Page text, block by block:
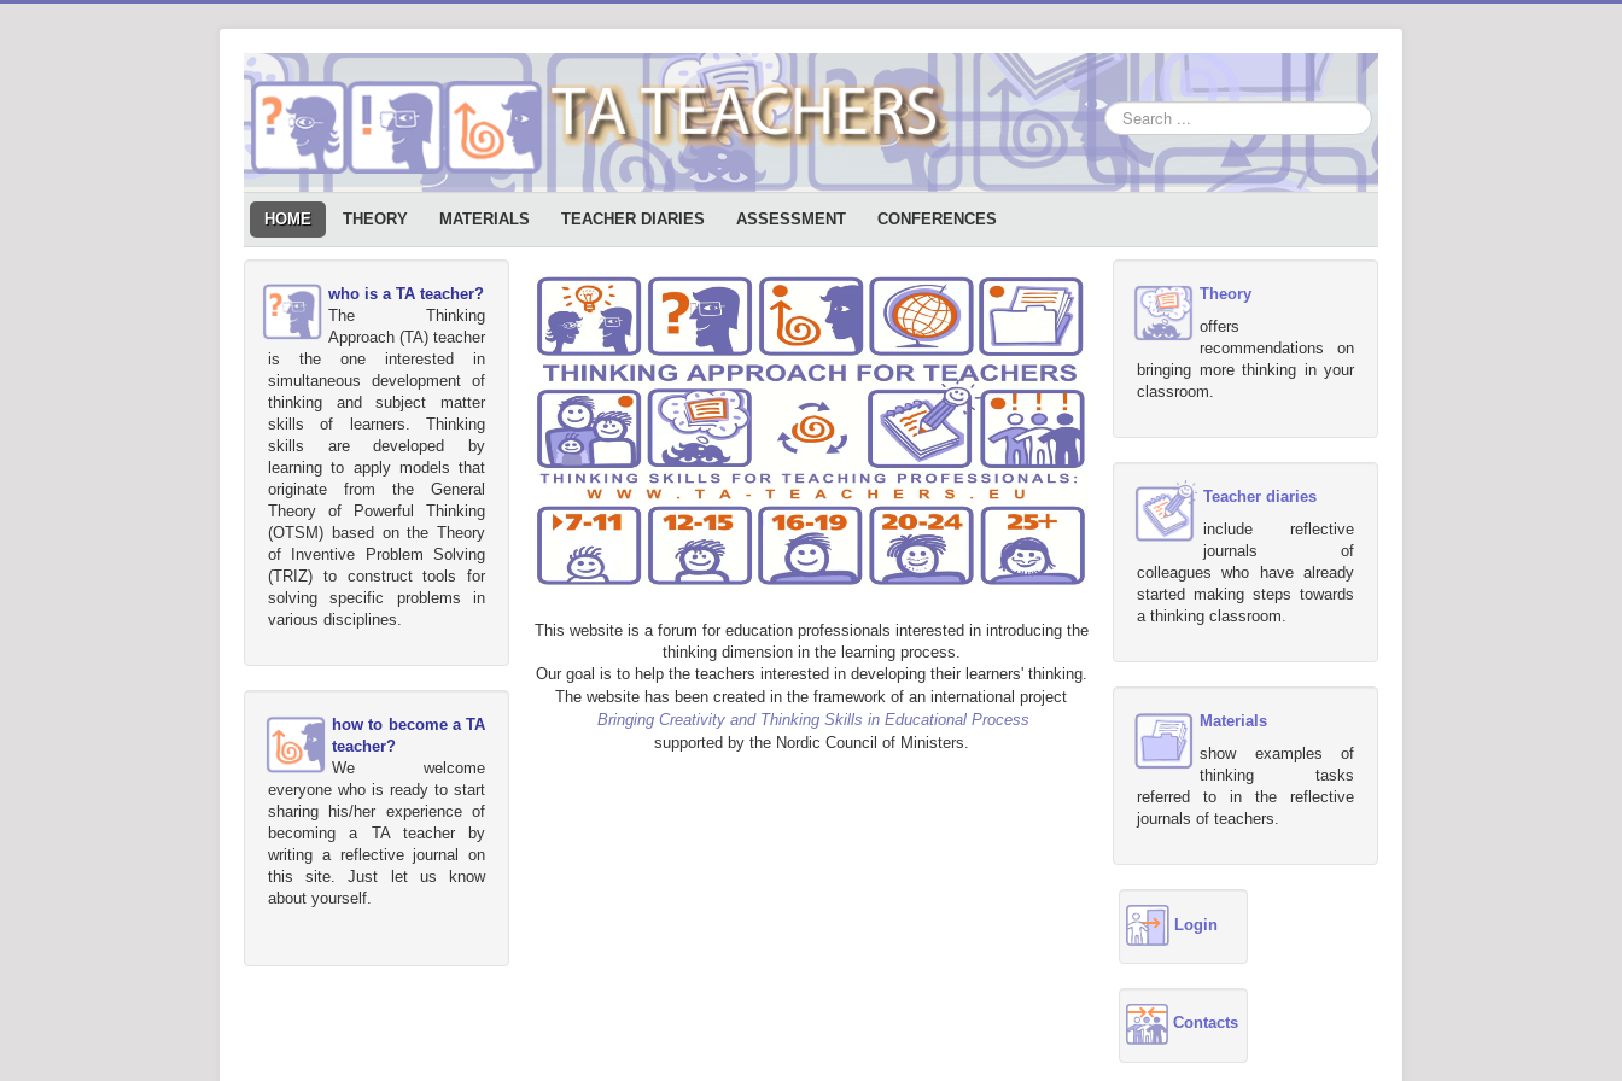
Search
...
HOME THEORY MATERIALS TEACHER DIARIES ASSESSMENT CONFERENCES
who is a TA teacher?
The Thinking
Approach (TA) teacher
is the one interested in
simultaneous development of
thinking and subject matter
skills of learners. Thinking
skills are developed by
learning to apply models that
originate from the General
Theory of Powerful Thinking
(OTSM) based on the Theory
of Inventive Problem Solving
(TRIZ) to construct tools for
solving specific problems in
various disciplines.
how to become a TA
teacher?
We welcome
everyone who is ready to start
sharing his/her experience of
becoming a TA teacher by
writing a reflective journal on
this site. Just let us know
about yourself.
This website is a forum for education professionals interested in introducing the
thinking dimension in the learning process.
Our goal is to help the teachers interested in developing their learners' thinking.
The website has been created in the framework of an international project
Bringing Creativity and Thinking Skills in Educational Process
supported by the Nordic Council of Ministers.
Theory
offers
recommendations on
bringing more thinking in your
classroom.
Teacher diaries
include reflective
journals of
colleagues who have already
started making steps towards
a thinking classroom.
Materials
show examples of
thinking tasks
referred to in the reflective
journals of teachers.
Login
Contacts